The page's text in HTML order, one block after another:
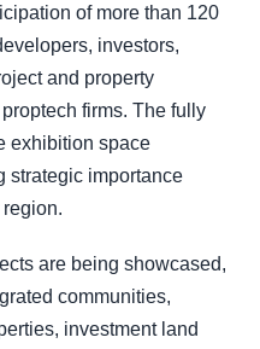
of more than 120
investors,
and property
firms. The fully
exhibition space
strategic importance
are being showcased,
communities,
investment land